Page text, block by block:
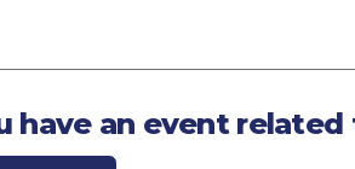
have an event